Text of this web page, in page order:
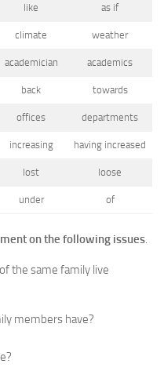
like as if
climate weather
academician academics
back towards
offices departments
increasing having increased
lost loose
under of
on the following issues.
the same family live
members have?